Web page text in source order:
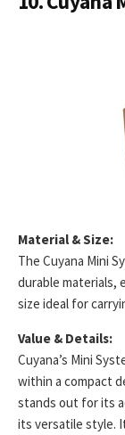
Material & Size:
The Cuyana Mini
durable materials,
size ideal for
Value & Details:
Cuyana’s Mini
within a compact
stands out for its
its versatile style.